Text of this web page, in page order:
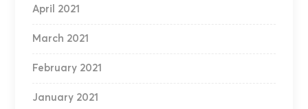
April 2021
March 2021
February 2021
January 2021